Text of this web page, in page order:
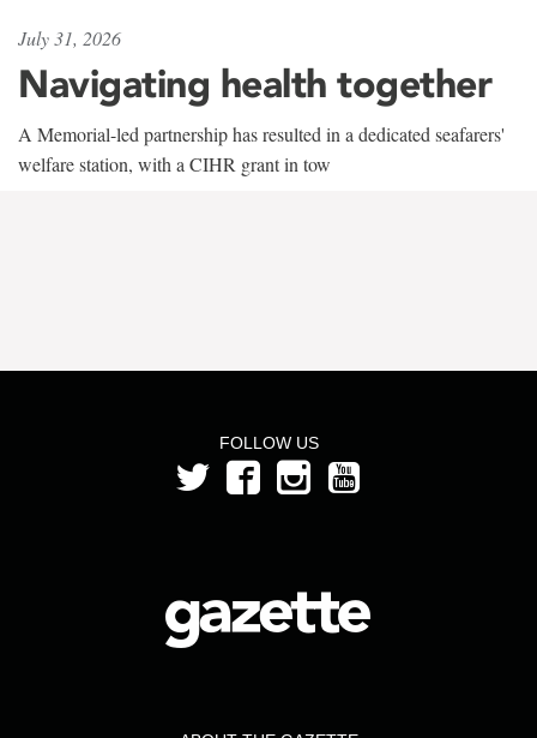
July 31, 2026
Navigating health together
A Memorial-led partnership has resulted in a dedicated seafarers'
welfare station, with a CIHR grant in tow
FOLLOW US